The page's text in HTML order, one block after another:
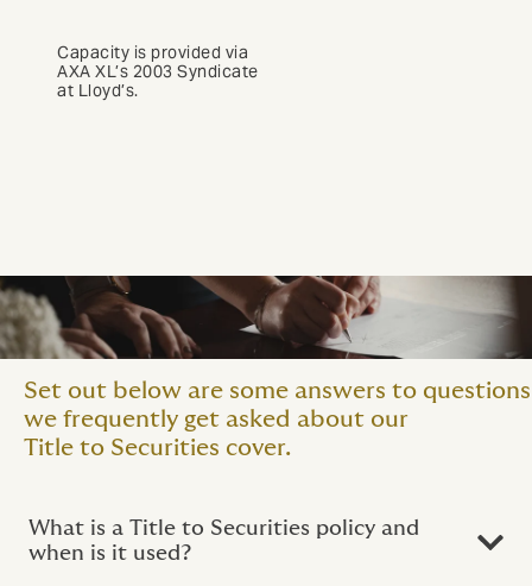
Capacity is provided via
AXA XL’s 2003 Syndicate
at Lloyd’s.
Set out below are some answers to questions
we frequently get asked about our
Title to Securities cover.
What is a Title to Securities policy and
when is it used?